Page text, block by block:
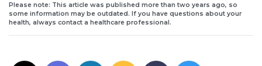
Please note: This article was published more than two years ago, so
some information may be outdated. If you have questions about your
health, always contact a healthcare professional.